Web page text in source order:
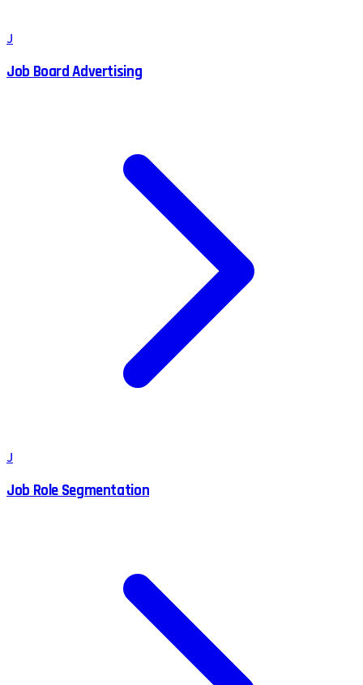
J
Job Board Advertising
J
Job Role Segmentation